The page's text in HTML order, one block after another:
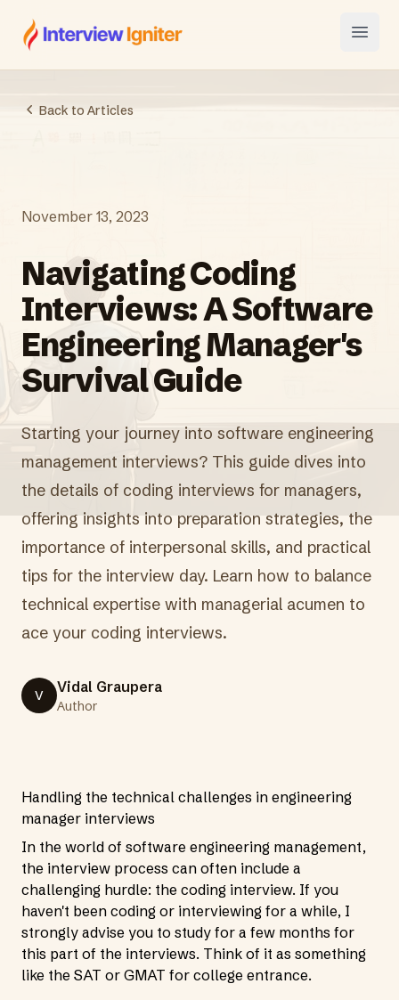
Interview Igniter
Open
Back to Articles
November 13, 2023
Navigating Coding
Interviews: A Software
Engineering Manager's
Survival Guide
Starting your journey into software engineering
management interviews? This guide dives into
the details of coding interviews for managers,
offering insights into preparation strategies, the
importance of interpersonal skills, and practical
tips for the interview day. Learn how to balance
technical expertise with managerial acumen to
ace your coding interviews.
V Vidal Graupera
Author
Handling the technical challenges in engineering
manager interviews
In the world of software engineering management,
the interview process can often include a
challenging hurdle: the coding interview. If you
haven't been coding or interviewing for a while, I
strongly advise you to study for a few months for
this part of the interviews. Think of it as something
like the SAT or GMAT for college entrance.